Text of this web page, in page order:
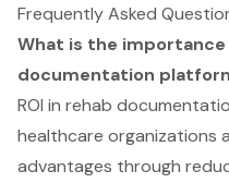
Frequently Asked
What is the importance
documentation
ROI in rehab
healthcare organizations
advantages through